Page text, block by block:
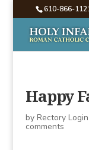
610-866-
Happy
by Rectory Login
comments